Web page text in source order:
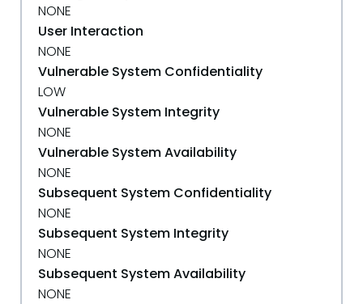
NONE
User Interaction
NONE
Vulnerable System Confidentiality
LOW
Vulnerable System Integrity
NONE
Vulnerable System Availability
NONE
Subsequent System Confidentiality
NONE
Subsequent System Integrity
NONE
Subsequent System Availability
NONE